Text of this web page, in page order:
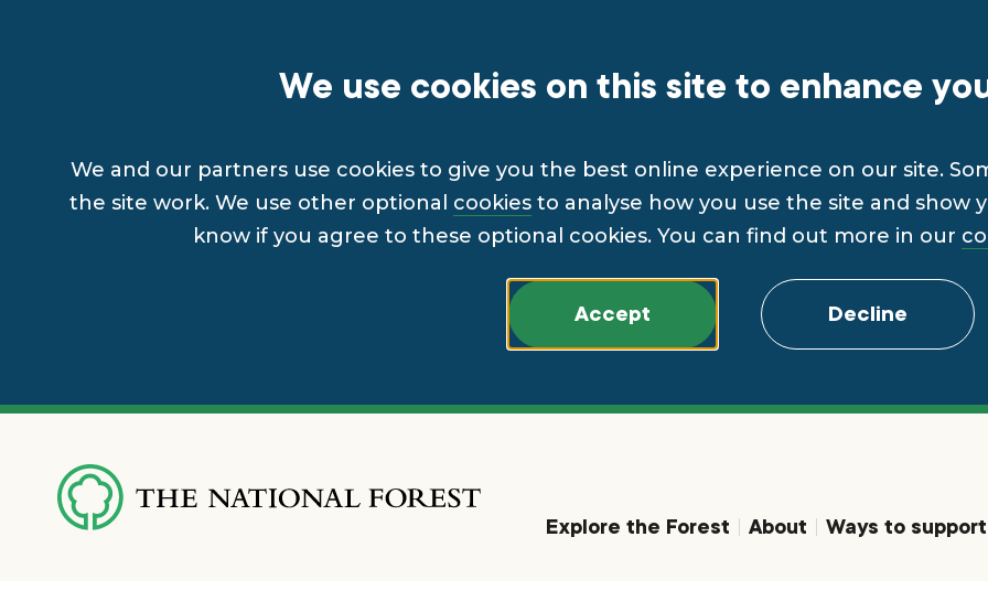
We use cookies on this site to enhance
We and our partners use cookies to give you the best online experience on our site.
the site work. We use other optional cookiesto analyse how you use the site and show
know if you agree to these optional cookies. You can find out more in our
Decline
Accept
Skip
content
Explore the Forest About Ways to support